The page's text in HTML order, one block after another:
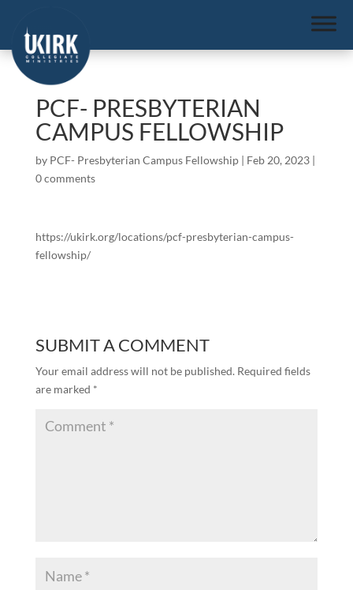
PCF- PRESBYTERIAN
CAMPUS FELLOWSHIP
by PCF- Presbyterian Campus Fellowship| Feb 20, 2023|
0 comments
https://ukirk.org/locations/pcf-presbyterian-campus-
fellowship/
SUBMIT A COMMENT
Your email address will not be published. Required fields
are marked *